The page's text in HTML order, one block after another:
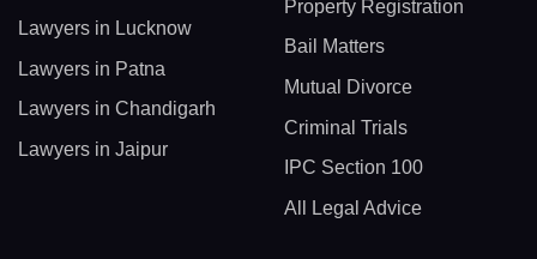
Lawyers in Lucknow
Lawyers in Patna
Lawyers in Chandigarh
Lawyers in Jaipur
Property Registration
Bail Matters
Mutual Divorce
Criminal Trials
IPC Section 100
All Legal Advice